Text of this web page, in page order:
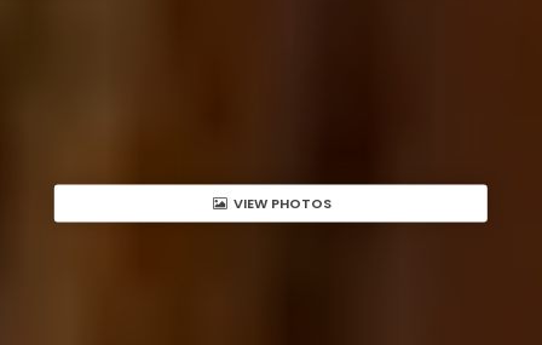
VIEW PHOTOS